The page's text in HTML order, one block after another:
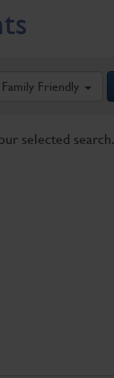
Family Friendly
selected search.